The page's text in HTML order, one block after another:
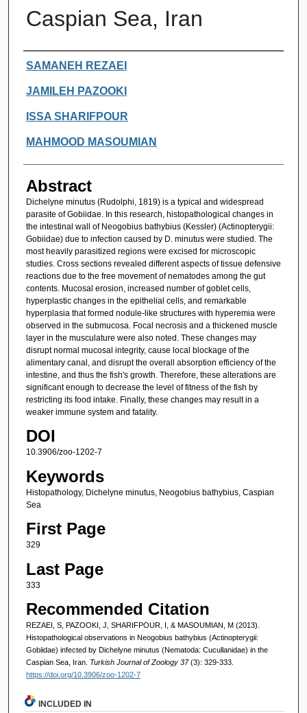
Caspian Sea, Iran
Authors
SAMANEH REZAEI
JAMILEH PAZOOKI
ISSA SHARIFPOUR
MAHMOOD MASOUMIAN
Abstract
Dichelyne minutus (Rudolphi, 1819) is a typical and widespread
parasite of Gobiidae. In this research, histopathological changes in
the intestinal wall of Neogobius bathybius (Kessler) (Actinopterygii:
Gobiidae) due to infection caused by D. minutus were studied. The
most heavily parasitized regions were excised for microscopic
studies. Cross sections revealed different aspects of tissue defensive
reactions due to the free movement of nematodes among the gut
contents. Mucosal erosion, increased number of goblet cells,
hyperplastic changes in the epithelial cells, and remarkable
hyperplasia that formed nodule-like structures with hyperemia were
observed in the submucosa. Focal necrosis and a thickened muscle
layer in the musculature were also noted. These changes may
disrupt normal mucosal integrity, cause local blockage of the
alimentary canal, and disrupt the overall absorption efficiency of the
intestine, and thus the fish's growth. Therefore, these alterations are
significant enough to decrease the level of fitness of the fish by
restricting its food intake. Finally, these changes may result in a
weaker immune system and fatality.
DOI
10.3906/zoo-1202-7
Keywords
Histopathology, Dichelyne minutus, Neogobius bathybius, Caspian
Sea
First Page
329
Last Page
333
Recommended Citation
REZAEI, S, PAZOOKI, J, SHARIFPOUR, I, & MASOUMIAN, M (2013).
Histopathological observations in Neogobius bathybius (Actinopterygii:
Gobiidae) infected by Dichelyne minutus (Nematoda: Cucullanidae) in the
Caspian Sea, Iran. Turkish Journal of Zoology 37(3): 329-333.
https://doi.org/10.3906/zoo-1202-7
INCLUDED IN